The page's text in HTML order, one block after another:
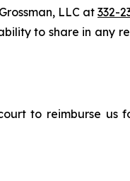
LLC at 332-
to share in any
to reimburse us